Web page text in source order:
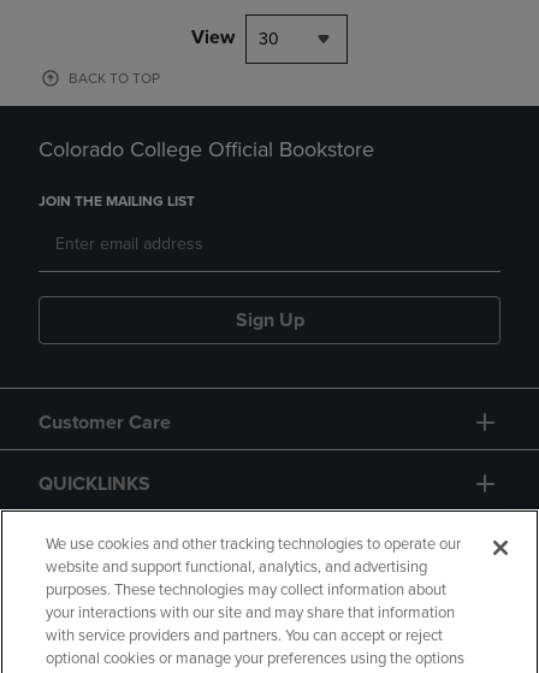
View 30
BACK TO TOP
Colorado College Official Bookstore
JOIN THE MAILING LIST
Sign Up
Customer Care
QUICKLINKS
GIFT CARD
We use cookies and other tracking technologies to operate our
website and support functional, analytics, and advertising
purposes. These technologies may collect information about
your interactions with our site and may share that information
with service providers and partners. You can accept or reject
optional cookies or manage your preferences using the options